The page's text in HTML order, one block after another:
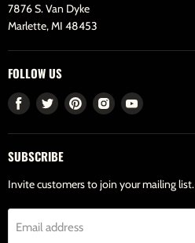
7876 S. Van Dyke
Marlette, MI 48453
FOLLOW US
Find
Facebook
Find
Twitter
Find Find Find
SUBSCRIBE
Invite customers to join your mailing list.
Email address